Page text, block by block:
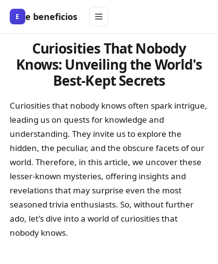
E e beneficios
Curiosities That Nobody
Knows: Unveiling the World's
Best-Kept Secrets
Curiosities that nobody knows often spark intrigue,
leading us on quests for knowledge and
understanding. They invite us to explore the
hidden, the peculiar, and the obscure facets of our
world. Therefore, in this article, we uncover these
lesser-known mysteries, offering insights and
revelations that may surprise even the most
seasoned trivia enthusiasts. So, without further
ado, let's dive into a world of curiosities that
nobody knows.